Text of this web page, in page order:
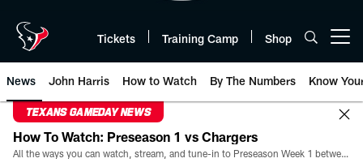
Tickets Training Camp Shop
News John Harris How to Watch By The Numbers Know
TEXANS GAMEDAY NEWS
How To Watch: Preseason 1 vs Chargers
All the ways you can watch, stream, and tune-in to Preseason Week 1 between the Texans and the Los Angeles Chargers at Reliant Stadium on August 13.